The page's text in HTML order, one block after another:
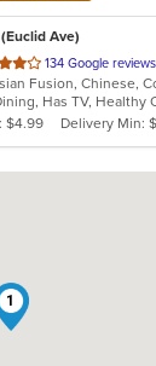
Ave)
134 Google reviews
Has TV, Healthy
$4.99
Delivery Min:
1